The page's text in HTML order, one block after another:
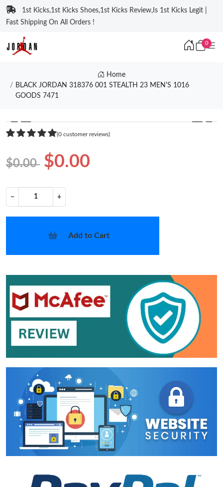
1st Kicks,1st Kicks Shoes,1st Kicks Review,Is 1st Kicks Legit |
Fast Shipping On All Orders !
0
Home
BLACK JORDAN 318376 001 STEALTH 23 MEN'S 1016
GOODS 7471
❮ ❯
(0 customer reviews)
$0.00 $0.00
− +
Add to Cart